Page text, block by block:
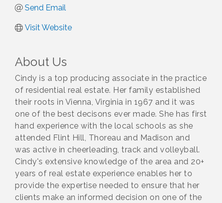
Send Email
Visit Website
About Us
Cindy is a top producing associate in the practice
of residential real estate. Her family established
their roots in Vienna, Virginia in 1967 and it was
one of the best decisons ever made. She has first
hand experience with the local schools as she
attended Flint Hill, Thoreau and Madison and
was active in cheerleading, track and volleyball.
Cindy's extensive knowledge of the area and 20+
years of real estate experience enables her to
provide the expertise needed to ensure that her
clients make an informed decision on one of the